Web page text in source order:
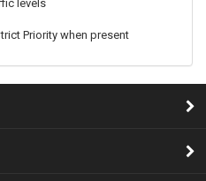
levels
Priority when present